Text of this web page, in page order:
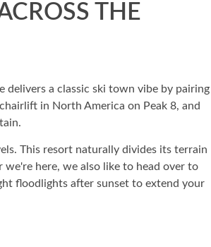
THE
delivers a classic ski town vibe by pairing
in North America on Peak 8, and
This resort naturally divides its terrain
here, we also like to head over to
floodlights after sunset to extend your